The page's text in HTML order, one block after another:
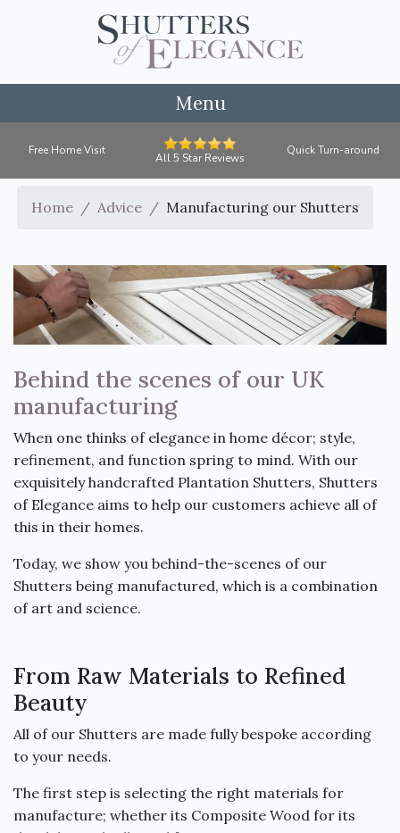
Menu
Free Home Visit
All 5 Star Reviews
Quick Turn-around
Home Advice Manufacturing our Shutters
Behind the scenes of our UK
manufacturing
When one thinks of elegance in home décor; style,
refinement, and function spring to mind. With our
exquisitely handcrafted Plantation Shutters, Shutters
of Elegance aims to help our customers achieve all of
this in their homes.
Today, we show you behind-the-scenes of our
Shutters being manufactured, which is a combination
of art and science.
From Raw Materials to Refined
Beauty
All of our Shutters are made fully bespoke according
to your needs.
The first step is selecting the right materials for
manufacture; whether its Composite Wood for its